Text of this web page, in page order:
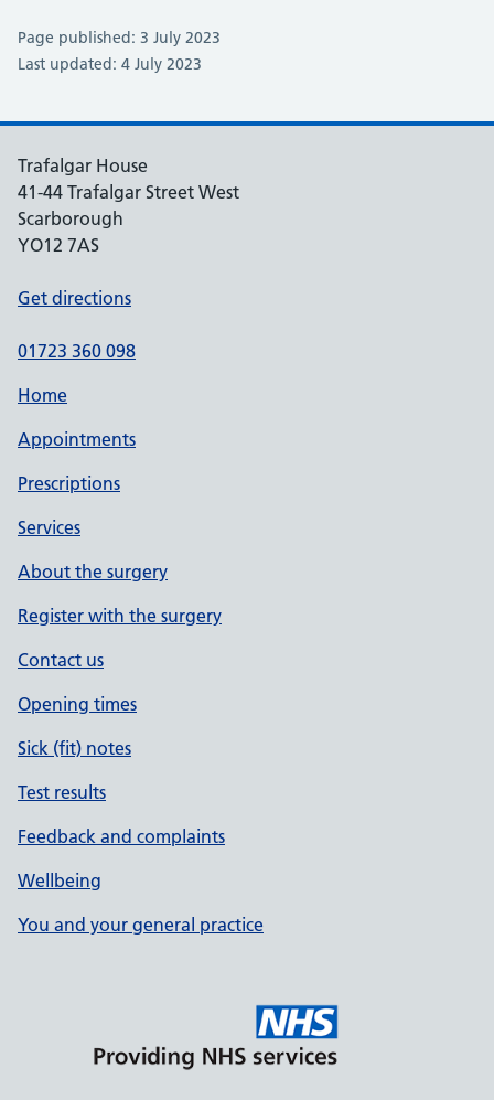
Page published: 3 July 2023
Last updated: 4 July 2023
Trafalgar House
41-44 Trafalgar Street West
Scarborough
YO12 7AS
Get directions
01723 360 098
Home
Appointments
Prescriptions
Services
About the surgery
Register with the surgery
Contact us
Opening times
Sick (fit) notes
Test results
Feedback and complaints
Wellbeing
You and your general practice